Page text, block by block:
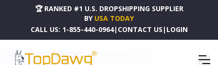
🏆 RANKED #1 U.S. DROPSHIPPING SUPPLIER
BY USA TODAY
CALL US: 1-855-440-0964| CONTACT US | LOGIN
HOME DROPSHIPPING PRODUCTS BISOUS NECKLACE - 102509